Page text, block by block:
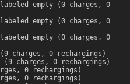
empty (0 charges, 0
empty (0 charges, 0
empty (0 charges, 0
charges, 0 rechargings)
(9 charges, 0 rechargings)
0 rechargings)
0 rechargings)